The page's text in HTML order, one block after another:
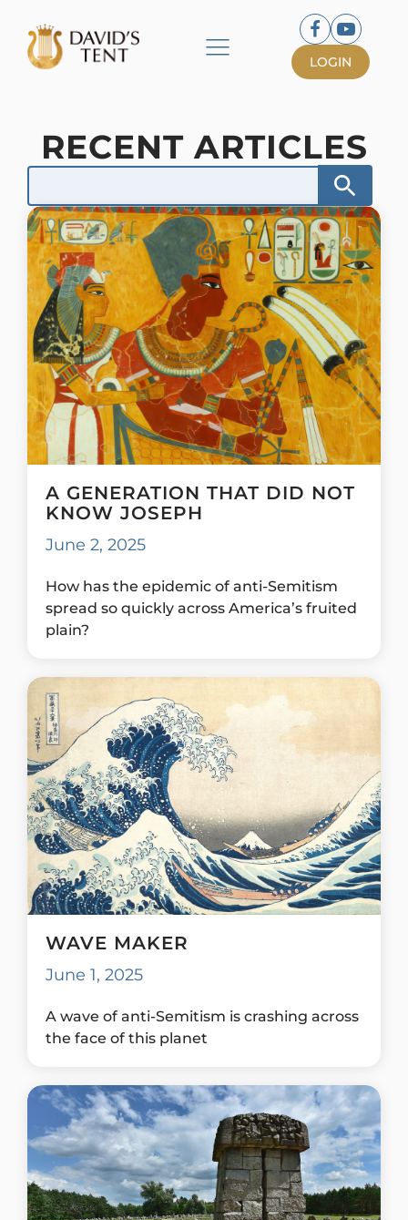
LOGIN
RECENT ARTICLES
A GENERATION THAT DID NOT
KNOW JOSEPH
June 2, 2025
How has the epidemic of anti-Semitism
spread so quickly across America’s fruited
plain?
WAVE MAKER
June 1, 2025
A wave of anti-Semitism is crashing across
the face of this planet